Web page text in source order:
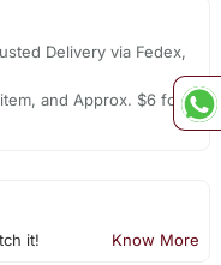
Delivery via Fedex,
and Approx. $6 for
it! Know More